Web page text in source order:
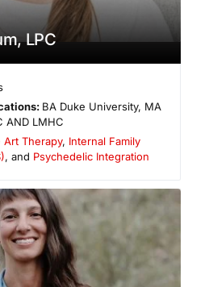
LPC
BA Duke University, MA
AND LMHC
Art Therapy, Internal Family
, and Psychedelic Integration